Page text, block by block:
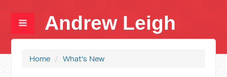
Andrew Leigh
Home / What's New